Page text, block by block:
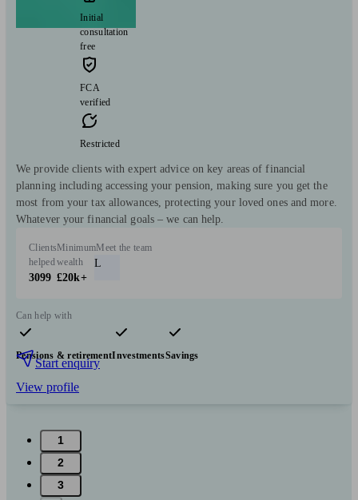
Initial
consultation
free
FCA
verified
Restricted
We provide clients with expert advice on key areas of financial
planning including accessing your pension, making sure you get the
most from your tax allowances, protecting your loved ones and more.
Whatever your financial goals – we can help.
Clients
helped
3099
Minimum
wealth
£20k+
Meet the team
L
Can help with
Pensions & retirementInvestmentsSavings
Start enquiry
View profile
1
2
3